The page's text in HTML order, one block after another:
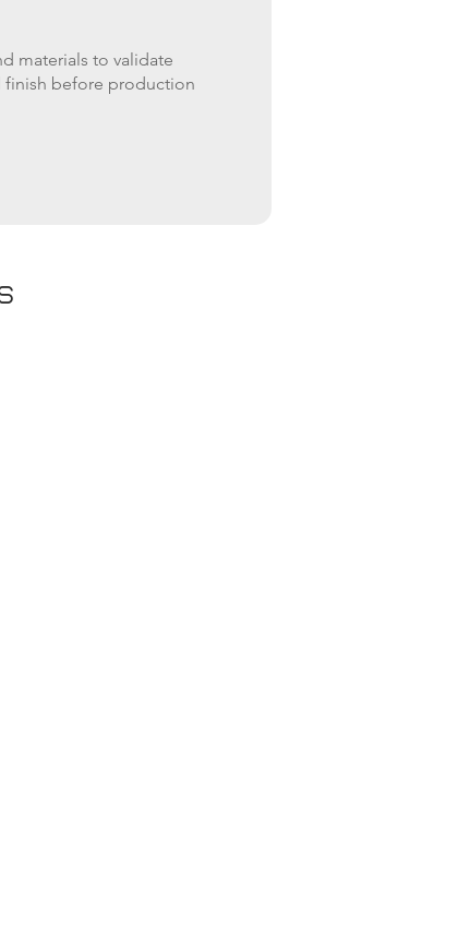
materials to validate
finish before production